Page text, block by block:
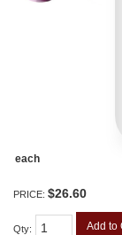
each
PRICE: $26.60
Qty: Add to